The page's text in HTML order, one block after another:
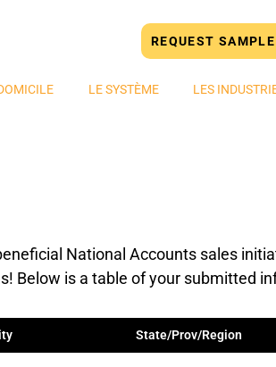
LE SYSTÈME LES
REQUEST SAMPLE
National Accounts sales
Below is a table of your submitted
State/Prov/Region